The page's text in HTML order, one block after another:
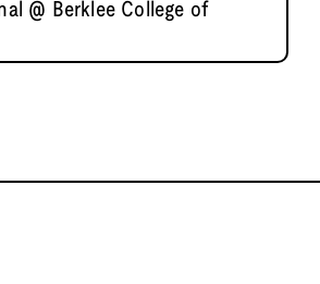
@ Berklee College of